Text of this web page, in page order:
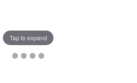
Tap to expand